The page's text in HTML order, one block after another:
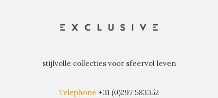
stijlvolle collecties voor sfeervol leven
Telephone +31 (0)297 583352